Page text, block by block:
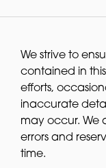
We strive to
contained in
efforts,
inaccurate
may occur. We
errors and
time.